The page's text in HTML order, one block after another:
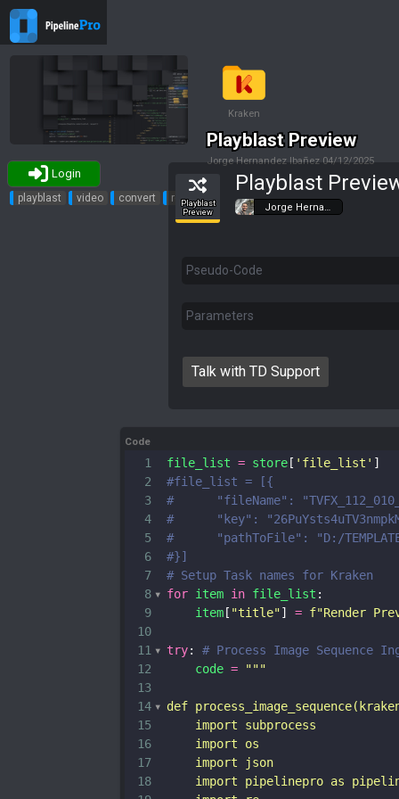
Login
Kraken
Playblast Preview
Jorge Hernandez Ibañez 04/12/2025
Tags
playblast video convert review
Playblast
Preview
Playblast
Jorge Herna…
Pseudo-Code
Parameters
Talk with TD Support
Code
1 file_list = store[ 'file_list' ]
2
#file_list = [{
3
#      "fileName":
4
#      "key":
5
#      "pathToFile": "D:/
6
#}]
7
# Setup Task names for Kraken
8
for item in file_list :
9
item[ "title"] = f"Render
10
11
try: # Process Image Sequence
12
code =
"""
13
14
def
15
    import subprocess
16
    import os
17
    import json
18
import pipelinepro as